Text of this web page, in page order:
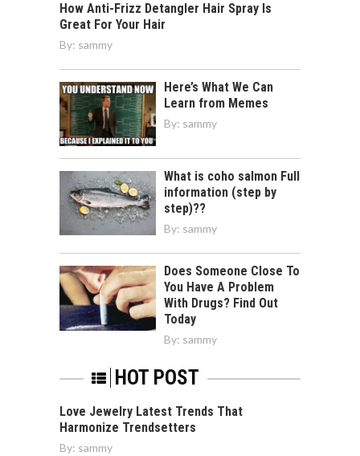
How Anti-Frizz Detangler Hair Spray Is
Great For Your Hair
By: sammy
Here’s What We Can
Learn from Memes
By: sammy
What is coho salmon Full
information (step by
step)??
By: sammy
Does Someone Close To
You Have A Problem
With Drugs? Find Out
Today
By: sammy
HOT POST
Love Jewelry Latest Trends That
Harmonize Trendsetters
By: sammy